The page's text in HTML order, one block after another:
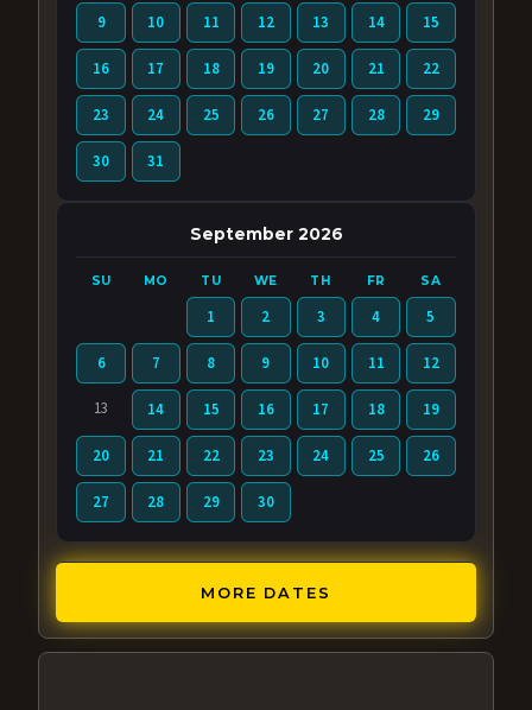
9 10 11 12 13 14 15
16 17 18 19 20 21 22
23 24 25 26 27 28 29
30 31
September 2026
SU MO TU WE TH FR SA
1 2 3 4 5
6 7 8 9 10 11 12
13 14 15 16 17 18 19
20 21 22 23 24 25 26
27 28 29 30
MORE DATES